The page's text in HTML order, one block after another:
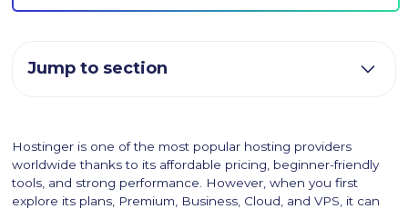
Hostinger is one of the most popular hosting providers
worldwide thanks to its affordable pricing, beginner-friendly
tools, and strong performance. However, when you first
explore its plans, Premium, Business, Cloud, and VPS, it can
Jump to section